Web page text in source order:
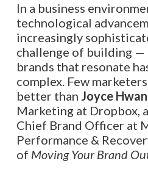
In a business
technological
increasingly
challenge of building
brands that resonate
complex. Few
better than Joyce
Marketing at Dropbox,
Chief Brand Officer at
Performance &
of Moving Your Brand